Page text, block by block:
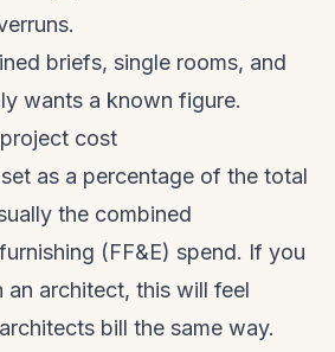
briefs, single rooms, and
wants a known figure.
cost
as a percentage of the total
the combined
(FF&E) spend. If you
architect, this will feel
bill the same way.